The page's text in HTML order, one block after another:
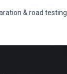
& road testing